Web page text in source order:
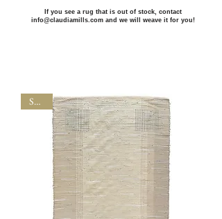
If you see a rug that is out of stock, contact
info@claudiamills.com and we will weave it for you!
SALE